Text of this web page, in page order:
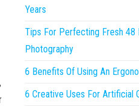
Years
Tips For Perfecting Fresh 48
Photography
6 Benefits Of Using An
6 Creative Uses For Artificial